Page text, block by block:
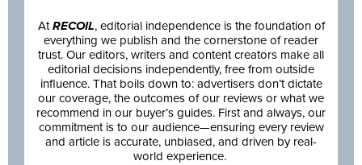
AtRECOIL, editorial independence is the foundation of
everything we publish and the cornerstone of reader
trust. Our editors, writers and content creators make all
editorial decisions independently, free from outside
influence. That boils down to: advertisers don’t dictate
our coverage, the outcomes of our reviews or what we
recommend in our buyer’s guides. First and always, our
commitment is to our audience—ensuring every review
and article is accurate, unbiased, and driven by real-
world experience.